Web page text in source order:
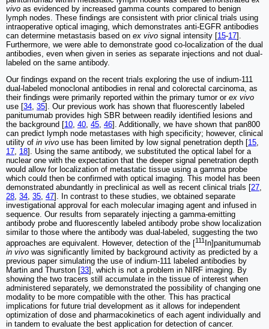
vivo as evidenced by increased gamma counts compared to benign
lymph nodes. These findings are consistent with prior clinical trials using
intraoperative optical imaging, which demonstrates anti-EGFR antibodies
can determine metastasis based on ex vivo signal intensity [15-17].
Furthermore, we were able to demonstrate good co-localization of the dual
antibodies, even when given in series as separate injections and not dual-
labeled on the same antibody.
Our findings expand on the recent trials exploring the use of indium-111
dual-labeled monoclonal antibodies in renal and colorectal carcinoma, as
their findings were primarily reported within the primary tumor or ex vivo
use [34 35]. Our previous work has shown that fluorescently labeled
panitumumab provides high SBR between readily identified lesions and
the background [10 40 45 46]. Additionally, we have shown that pan800
can predict lymph node metastases with high specificity; however, clinical
utility of in vivo use has been limited by low signal penetration depth [15
17 18]. Using the same antibody, we substituted the optical label for a
nuclear one with the expectation that the deeper signal penetration depth
would allow for localization of metastatic tissue using a gamma probe
which could then be confirmed with optical imaging. This model has been
demonstrated abundantly in preclinical as well as recent clinical trials [27
28 34 35 47]. In contrast to these studies, we obtained separate
investigational approval for each molecular imaging agent and infused in
sequence. Our results from separately injecting a gamma-emitting
antibody probe and fluorescently labeled antibody probe show localization
similar to those where the antibody was dual-labeled, suggesting the two
approaches are equivalent. However, detection of the [111 In]panitumumab
in vivo was significantly limited by background activity as predicted by a
previous paper simulating the use of indium-111 labeled antibodies by
Martin and Thurston [33], which is not a problem in NIRF imaging. By
showing the two tracers still accumulate in the tissue of interest when
administered separately, we demonstrated the possibility of changing one
modality to be more compatible with the other. This has practical
implications for future trial development as it allows for independent
optimization of dose and pharmacokinetics of each agent individually and
in tandem to evaluate the best application for detection of cancer.